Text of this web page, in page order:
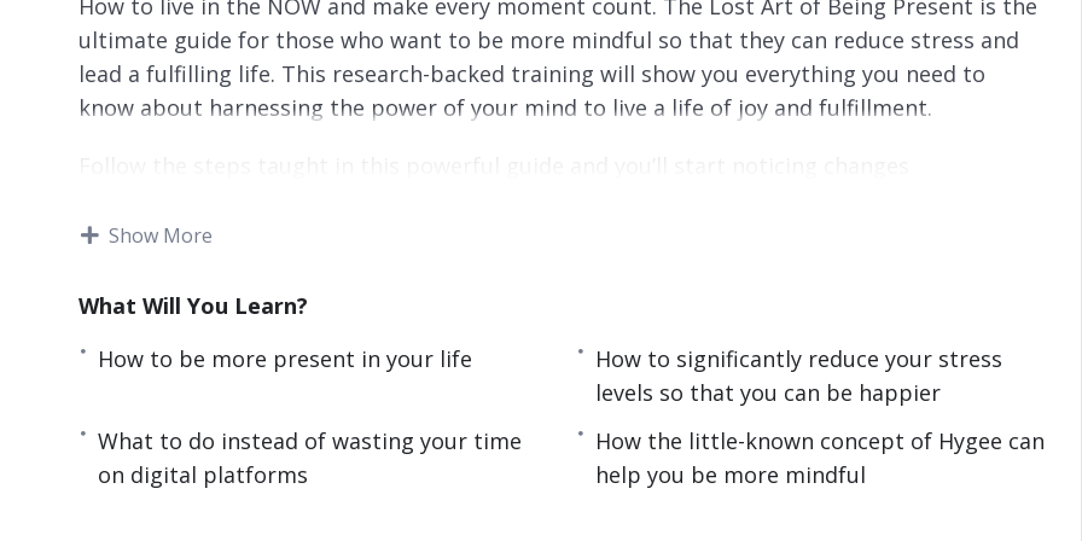
s
l
l
How to live in the NOW and make every moment count. The Lost Art of Being Present is the
ultimate guide for those who want to be more mindful so that they can reduce stress and
lead a fulfilling life. This research-backed training will show you everything you need to
know about harnessing the power of your mind to live a life of joy and fulfillment.
beauty of being present or if you want to have a happy and fulfilled life, then you owe it to
Lost Art of Being Present.
Here are some of the things that you will discover in this life-transforming program:
– How a little-known and cost-free practice can help you avoid stress and mental disorders.
– The key differences between mindfulness and meditation plus how you can take
Show More
What Will You Learn?
How to be more present in your life
How to significantly reduce your stress
levels so that you can be happier
What to do instead of wasting your time
on digital platforms
How the little-known concept of Hygee can
help you be more mindful